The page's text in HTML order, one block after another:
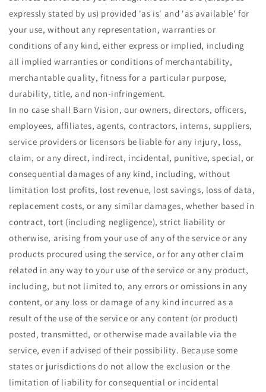
expressly stated by us) provided 'as is' and 'as available' for
your use, without any representation, warranties or
conditions of any kind, either express or implied, including
all implied warranties or conditions of merchantability,
merchantable quality, fitness for a particular purpose,
durability, title, and non-infringement.
In no case shall Barn Vision, our owners, directors, officers,
employees, affiliates, agents, contractors, interns, suppliers,
service providers or licensors be liable for any injury, loss,
claim, or any direct, indirect, incidental, punitive, special, or
consequential damages of any kind, including, without
limitation lost profits, lost revenue, lost savings, loss of data,
replacement costs, or any similar damages, whether based in
contract, tort (including negligence), strict liability or
otherwise, arising from your use of any of the service or any
products procured using the service, or for any other claim
related in any way to your use of the service or any product,
including, but not limited to, any errors or omissions in any
content, or any loss or damage of any kind incurred as a
result of the use of the service or any content (or product)
posted, transmitted, or otherwise made available via the
service, even if advised of their possibility. Because some
states or jurisdictions do not allow the exclusion or the
limitation of liability for consequential or incidental